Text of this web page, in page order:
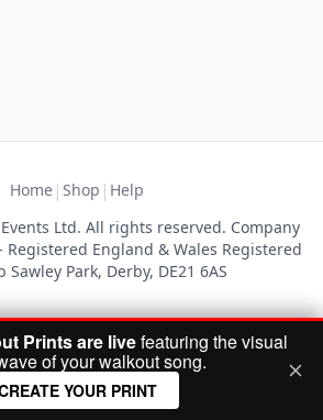
Home | Shop | Help
Ltd. All rights reserved. Company
Registered England & Wales Registered
Sawley Park, Derby, DE21 6AS
Prints are livefeaturing the visual
of your walkout song.
YOUR PRINT